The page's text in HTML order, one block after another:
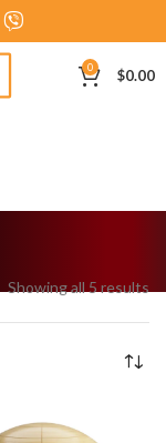
0 $0.00
Showing all 5 results